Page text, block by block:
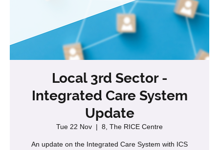
Local 3rd Sector -
Integrated Care System
Update
Tue 22 Nov
  |
8, The RICE Centre
An update on the Integrated Care System with ICS